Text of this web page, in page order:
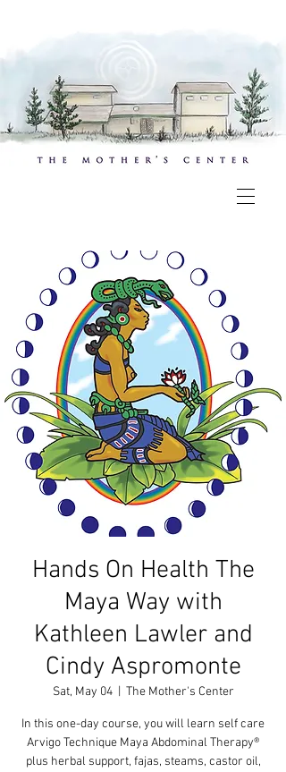
Hands On Health The
Maya Way with
Kathleen Lawler and
Cindy Aspromonte
Sat, May 04
  |
The Mother's Center
In this one-day course, you will learn self care
Arvigo Technique Maya Abdominal Therapy®
plus herbal support, fajas, steams, castor oil,